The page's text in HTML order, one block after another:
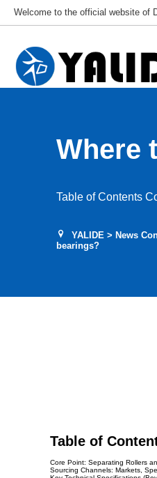
Welcome to the official website of
Where
Table of Contents
YALIDE> News
bearings?
Table of
Core Point: Separating Rollers
Sourcing Channels: Markets,